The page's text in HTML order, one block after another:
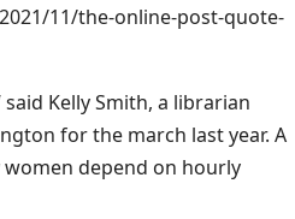
11/the-online-post-quote-
Kelly Smith, a librarian
for the march last year. A
depend on hourly